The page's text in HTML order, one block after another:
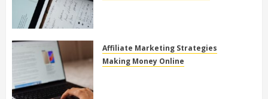
Affiliate Marketing Strategies
Making Money Online